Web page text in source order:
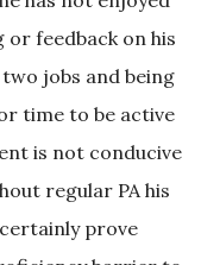
feedback on his
jobs and being
time to be active
is not conducive
regular PA his
prove